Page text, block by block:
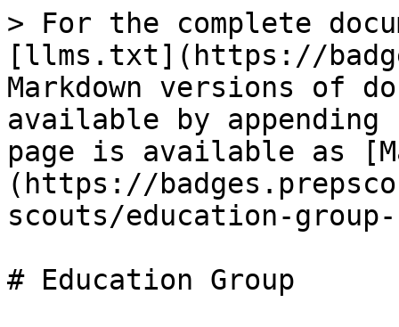
> For the complete
[llms.txt](https://
Markdown versions of
available by
page is available as
(https://
scouts/education-
# Education Group